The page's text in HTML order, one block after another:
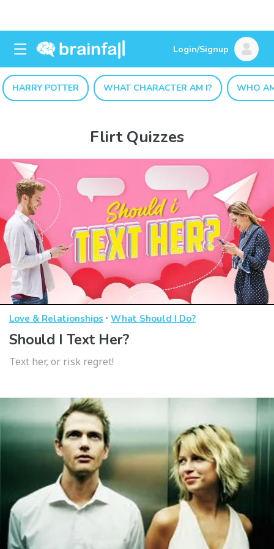
Login/Signup
HARRY POTTER WHAT CHARACTER AM I? WHO
Flirt Quizzes
Love & Relationships · What Should I Do?
Should I Text Her?
Text her, or risk regret!